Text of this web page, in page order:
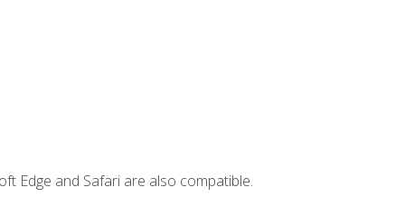
Edge and Safari are also compatible.